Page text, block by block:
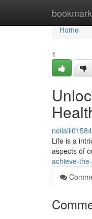
Home
Home
1
Life is a
aspects of
achieve-